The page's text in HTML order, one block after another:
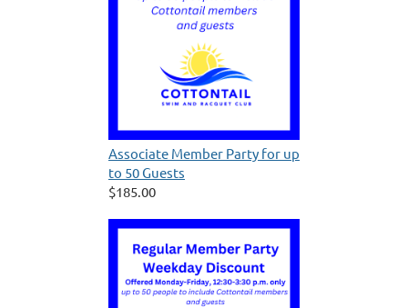
Associate Member Party for up
to 50 Guests
$185.00